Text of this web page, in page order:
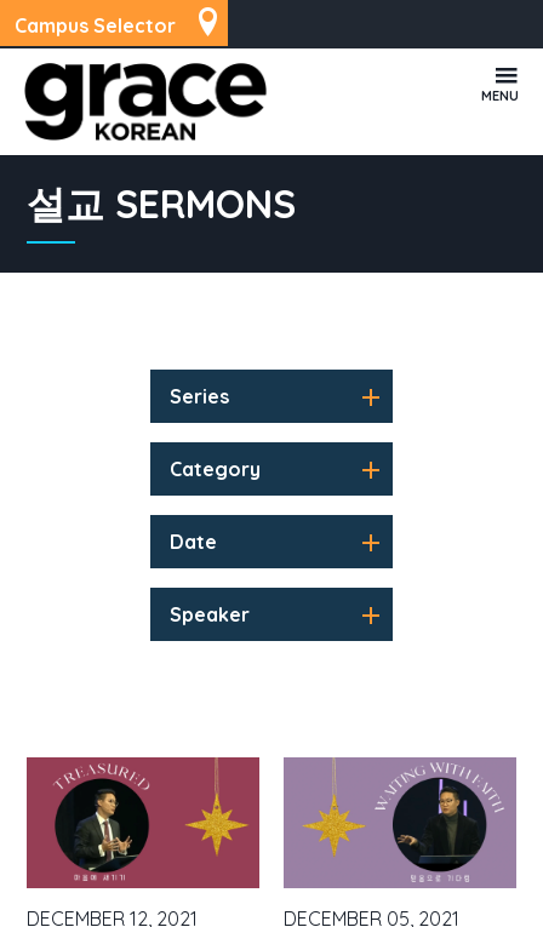
Campus Selector
MENU
설교 SERMONS
Series
Category
Date
Speaker
DECEMBER 12, 2021 DECEMBER 05, 2021